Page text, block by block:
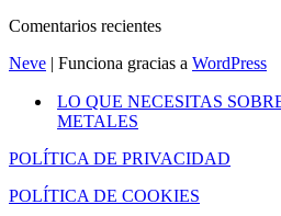
Comentarios recientes
Neve | Funciona gracias a WordPress
LO QUE NECESITAS
METALES
POLÍTICA DE PRIVACIDAD
POLÍTICA DE COOKIES